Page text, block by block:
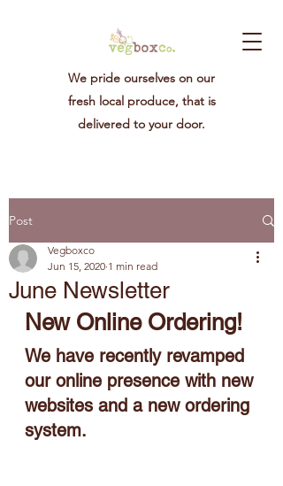
We pride ourselves on our
fresh local produce, that is
delivered to your door.
Post
June Newsletter
Vegboxco
Jun 15, 2020 1 min read
New Online Ordering!
We have recently revamped
our online presence with new
websites and a new ordering
system.